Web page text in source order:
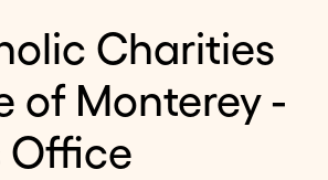
Charities
of Monterey -
Office